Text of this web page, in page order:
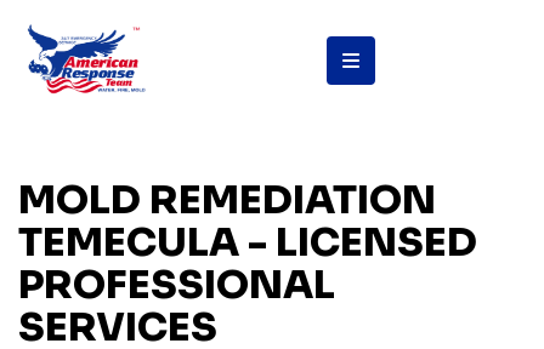
MOLD REMEDIATION
TEMECULA - LICENSED
PROFESSIONAL
SERVICES